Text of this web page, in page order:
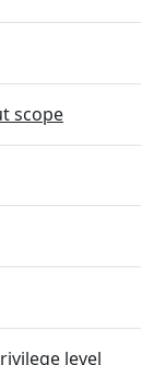
scope
level